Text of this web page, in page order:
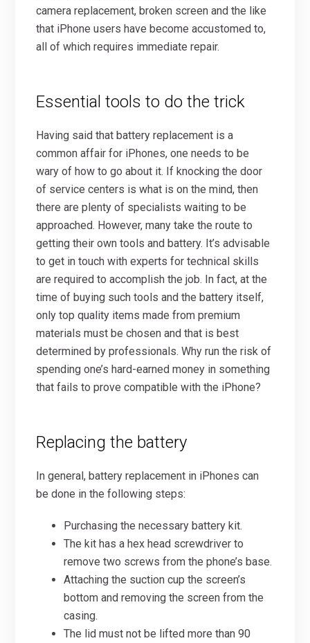
camera replacement, broken screen and the like
that iPhone users have become accustomed to,
all of which requires immediate repair.
Essential tools to do the trick
Having said that battery replacement is a
common affair for iPhones, one needs to be
wary of how to go about it. If knocking the door
of service centers is what is on the mind, then
there are plenty of specialists waiting to be
approached. However, many take the route to
getting their own tools and battery. It’s advisable
to get in touch with experts for technical skills
are required to accomplish the job. In fact, at the
time of buying such tools and the battery itself,
only top quality items made from premium
materials must be chosen and that is best
determined by professionals. Why run the risk of
spending one’s hard-earned money in something
that fails to prove compatible with the iPhone?
Replacing the battery
In general, battery replacement in iPhones can
be done in the following steps:
Purchasing the necessary battery kit.
The kit has a hex head screwdriver to
remove two screws from the phone’s base.
Attaching the suction cup the screen’s
bottom and removing the screen from the
casing.
The lid must not be lifted more than 90